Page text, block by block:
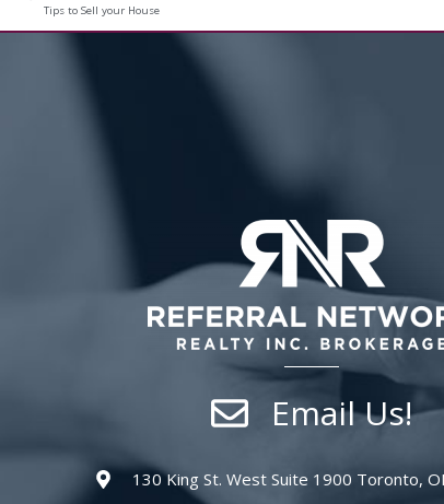
Tips to Sell your House
Email Us!
130 King St. West Suite 1900 Toronto,